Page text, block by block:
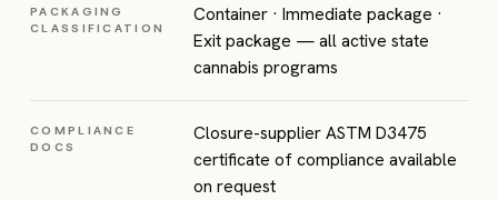
PACKAGING
CLASSIFICATION
Container · Immediate package ·
Exit package — all active state
cannabis programs
COMPLIANCE
DOCS
Closure-supplier ASTM D3475
certificate of compliance available
on request